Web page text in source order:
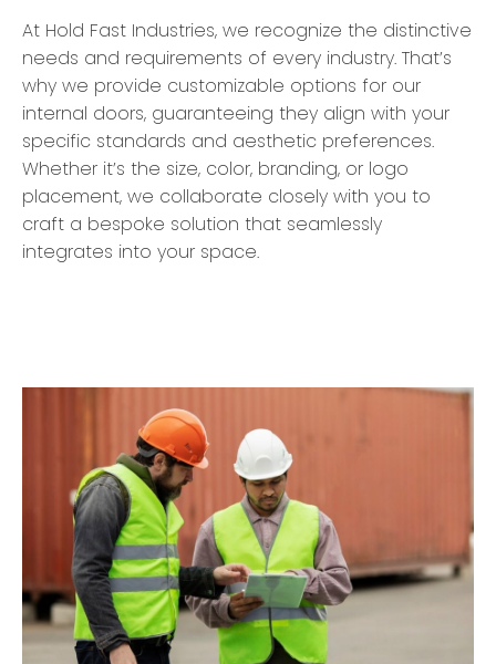
At Hold Fast Industries, we recognize the distinctive
needs and requirements of every industry. That’s
why we provide customizable options for our
internal doors, guaranteeing they align with your
specific standards and aesthetic preferences.
Whether it’s the size, color, branding, or logo
placement, we collaborate closely with you to
craft a bespoke solution that seamlessly
integrates into your space.